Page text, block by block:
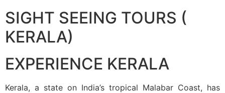
SIGHT SEEING TOURS (
KERALA)
EXPERIENCE KERALA
Kerala, a state on India’s tropical Malabar Coast, has